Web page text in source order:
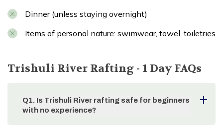
Dinner (unless staying overnight)
Items of personal nature: swimwear, towel, toiletries
Trishuli River Rafting - 1 Day FAQs
Q1. Is Trishuli River rafting safe for beginners
with no experience?